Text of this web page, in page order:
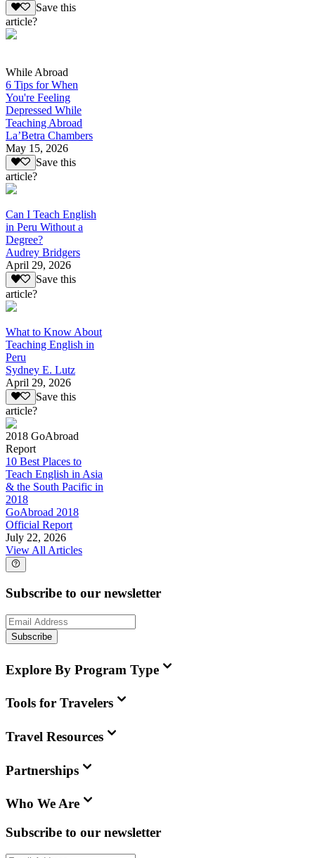
Save this
article?
While Abroad
6 Tips for When
You're Feeling
Depressed While
Teaching Abroad
La’Betra Chambers
May 15, 2026
Save this
article?
Can I Teach English
in Peru Without a
Degree?
Audrey Bridgers
April 29, 2026
Save this
article?
What to Know About
Teaching English in
Peru
Sydney E. Lutz
April 29, 2026
Save this
article?
2018 GoAbroad
Report
10 Best Places to
Teach English in Asia
& the South Pacific in
2018
GoAbroad 2018
Official Report
July 22, 2026
View All Articles
Subscribe to our newsletter
Subscribe
Explore By Program Type
Tools for Travelers
Travel Resources
Partnerships
Who We Are
Subscribe to our newsletter